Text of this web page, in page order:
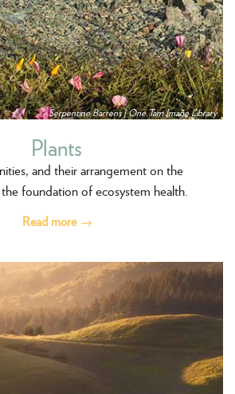
Serpentine Barrens | One Tam Image Library
Plants
and their arrangement on the
foundation of ecosystem health.
Read more